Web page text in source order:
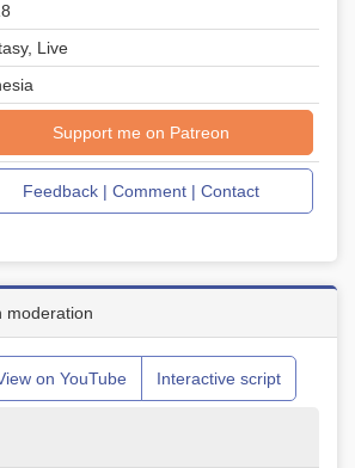
Live
Support me on Patreon
Feedback | Comment | Contact
moderation
on YouTube Interactive script